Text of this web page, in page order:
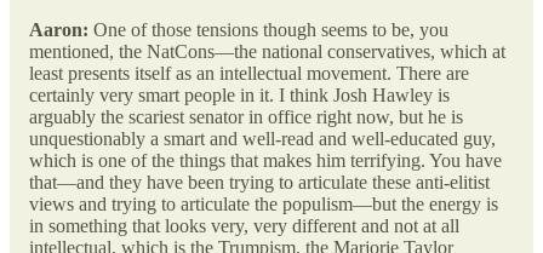
Aaron: One of those tensions though seems to be, you
mentioned, the NatCons—the national conservatives, which at
least presents itself as an intellectual movement. There are
certainly very smart people in it. I think Josh Hawley is
arguably the scariest senator in office right now, but he is
unquestionably a smart and well-read and well-educated guy,
which is one of the things that makes him terrifying. You have
that—and they have been trying to articulate these anti-elitist
views and trying to articulate the populism—but the energy is
in something that looks very, very different and not at all
intellectual, which is the Trumpism, the Marjorie Taylor